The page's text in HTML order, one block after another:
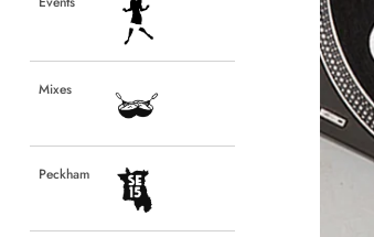
Mixes
Mixes
Peckham
Peckham